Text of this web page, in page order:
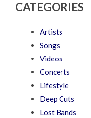
CATEGORIES
Artists
Songs
Videos
Concerts
Lifestyle
Deep Cuts
Lost Bands